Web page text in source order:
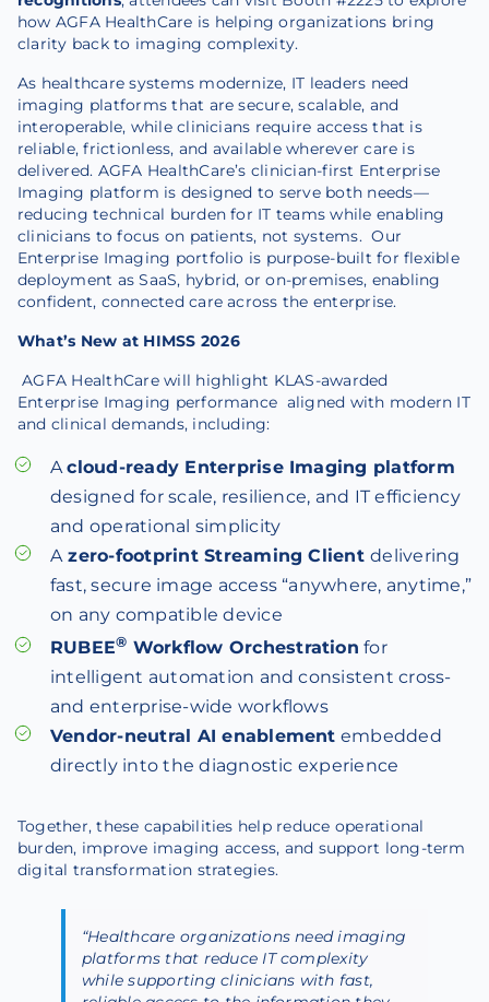
how AGFA HealthCare is helping organizations bring
clarity back to imaging complexity.
As healthcare systems modernize, IT leaders need
imaging platforms that are secure, scalable, and
interoperable, while clinicians require access that is
reliable, frictionless, and available wherever care is
delivered. AGFA HealthCare’s clinician-first Enterprise
Imaging platform is designed to serve both needs—
reducing technical burden for IT teams while enabling
clinicians to focus on patients, not systems. Our
Enterprise Imaging portfolio is purpose-built for flexible
deployment as SaaS, hybrid, or on-premises, enabling
confident, connected care across the enterprise.
What’s New at HIMSS 2026
AGFA HealthCare will highlight KLAS-awarded
Enterprise Imaging performance aligned with modern IT
and clinical demands, including:
Acloud-ready Enterprise Imaging platform
designed for scale, resilience, and IT efficiency
and operational simplicity
A zero-footprint Streaming Clientdelivering
fast, secure image access “anywhere, anytime,”
on any compatible device
RUBEE® Workflow Orchestration for
intelligent automation and consistent cross-
and enterprise-wide workflows
Vendor-neutral AI enablement embedded
directly into the diagnostic experience
Together, these capabilities help reduce operational
burden, improve imaging access, and support long-term
digital transformation strategies.
“Healthcare organizations need imaging
platforms that reduce IT complexity
while supporting clinicians with fast,